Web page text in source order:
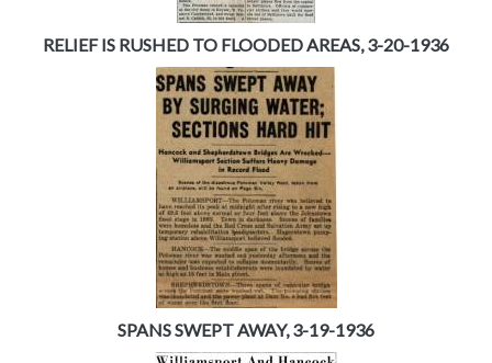
RELIEF IS RUSHED TO FLOODED AREAS, 3-20-1936
SPANS SWEPT AWAY, 3-19-1936